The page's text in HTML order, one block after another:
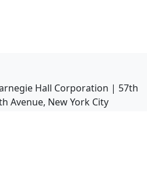
Hall Corporation | 57th
Avenue, New York City